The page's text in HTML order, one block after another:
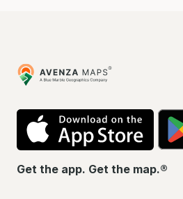
Avenza
Maps
App
Store
Get the app. Get the map.®